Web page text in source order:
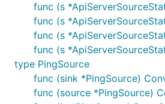
func (s
func (s
func (s
func (s
type PingSource
func (sink *PingSource)
func (source *PingSource)